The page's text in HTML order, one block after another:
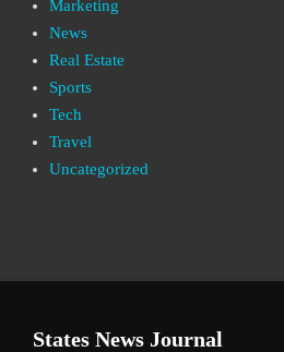
Marketing
News
Real Estate
Sports
Tech
Travel
Uncategorized
States News Journal